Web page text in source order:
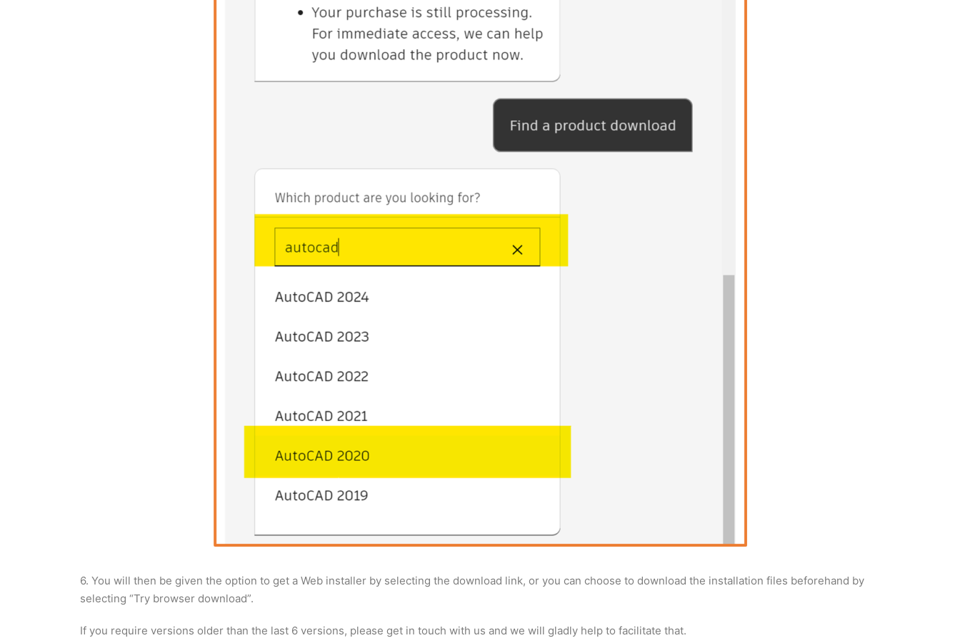
6. You will then be given the option to get a Web installer by selecting the download link, or you can choose to download the installation files beforehand by
selecting “Try browser download”.
If you require versions older than the last 6 versions, please get in touch with us and we will gladly help to facilitate that.